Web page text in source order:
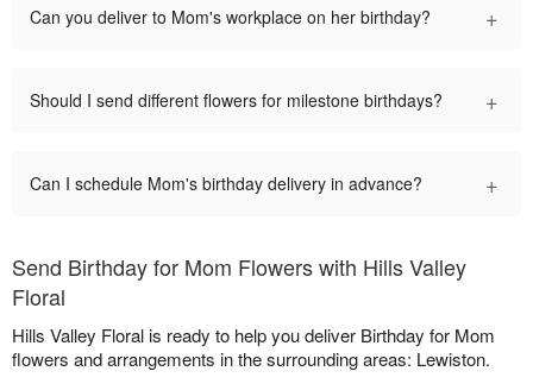
Can you deliver to Mom's workplace on her birthday? +
Should I send different flowers for milestone birthdays? +
Can I schedule Mom's birthday delivery in advance? +
Send Birthday for Mom Flowers with Hills Valley
Floral
Hills Valley Floral is ready to help you deliver Birthday for Mom
flowers and arrangements in the surrounding areas: Lewiston.